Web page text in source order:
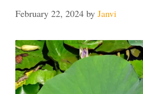
February 22, 2024 by Janvi